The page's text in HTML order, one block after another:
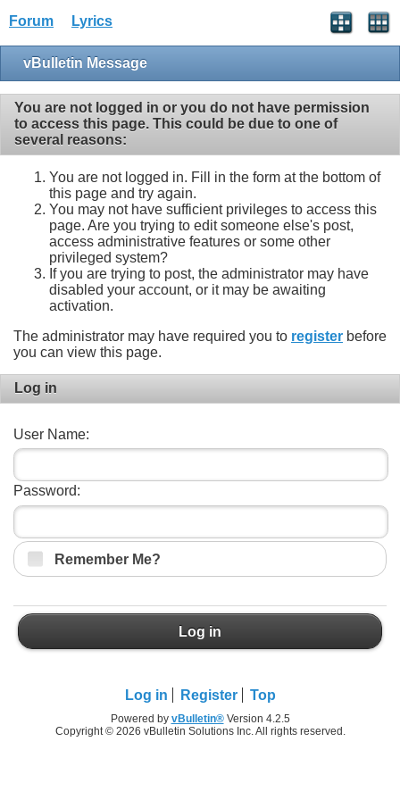
Forum Lyrics
vBulletin Message
You are not logged in or you do not have permission
to access this page. This could be due to one of
several reasons:
You are not logged in. Fill in the form at the bottom of
this page and try again.
You may not have sufficient privileges to access this
page. Are you trying to edit someone else's post,
access administrative features or some other
privileged system?
If you are trying to post, the administrator may have
disabled your account, or it may be awaiting
activation.
The administrator may have required you to register before
you can view this page.
Log in
User Name:
Password:
Remember Me?
Log in
Log in Register Top
Powered by vBulletin®Version 4.2.5
Copyright © 2026 vBulletin Solutions Inc. All rights reserved.